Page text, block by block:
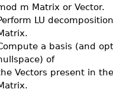
m Matrix or Vector.
LU
a basis (and
of
Vectors present in